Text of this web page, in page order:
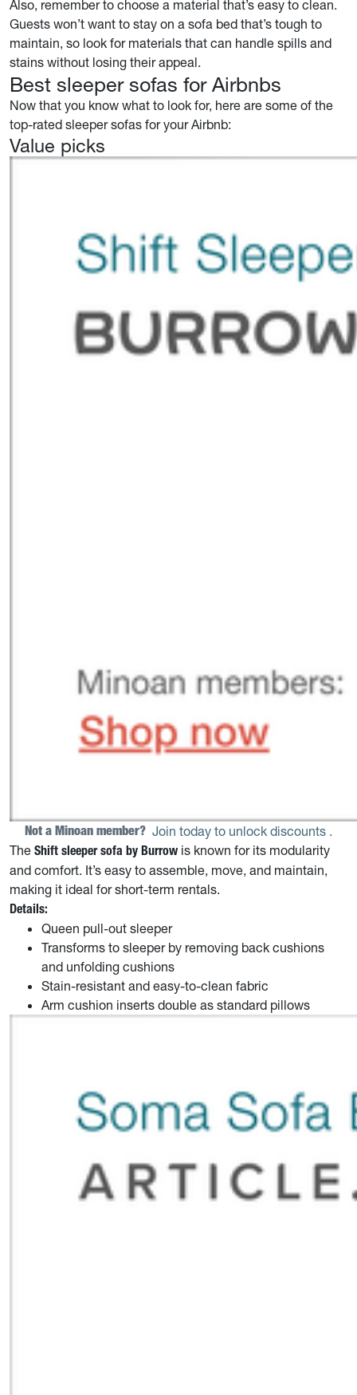
Also, remember to choose a material that’s easy to clean.
Guests won’t want to stay on a sofa bed that’s tough to
maintain, so look for materials that can handle spills and
stains without losing their appeal.
Best sleeper sofas for Airbnbs
Now that you know what to look for, here are some of the
top-rated sleeper sofas for your Airbnb:
Value picks
Not a Minoan member? Join today to unlock discounts .
The Shift sleeper sofa by Burrow is known for its modularity
and comfort. It’s easy to assemble, move, and maintain,
making it ideal for short-term rentals.
Details:
Queen pull-out sleeper
Transforms to sleeper by removing back cushions
and unfolding cushions
Stain-resistant and easy-to-clean fabric
Arm cushion inserts double as standard pillows